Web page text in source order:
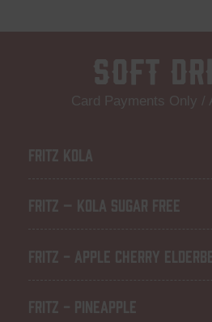
Soft
Card Payments Only /
FRITZ KOLA
FRITZ – KOLA SUGAR FREE
FRITZ - APPLE CHERRY
FRITZ - PINEAPPLE